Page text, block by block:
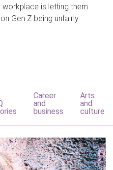
is letting them
Gen Z being unfairly
Career
and
business
Arts
and
culture